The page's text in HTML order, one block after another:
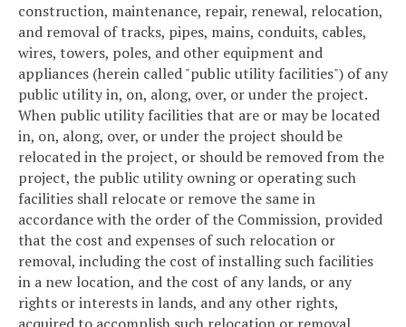
construction, maintenance, repair, renewal, relocation,
and removal of tracks, pipes, mains, conduits, cables,
wires, towers, poles, and other equipment and
appliances (herein called "public utility facilities") of any
public utility in, on, along, over, or under the project.
When public utility facilities that are or may be located
in, on, along, over, or under the project should be
relocated in the project, or should be removed from the
project, the public utility owning or operating such
facilities shall relocate or remove the same in
accordance with the order of the Commission, provided
that the cost and expenses of such relocation or
removal, including the cost of installing such facilities
in a new location, and the cost of any lands, or any
rights or interests in lands, and any other rights,